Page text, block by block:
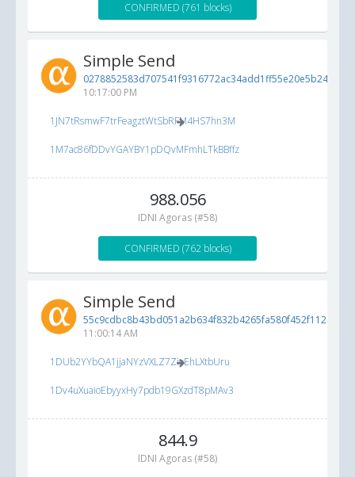
CONFIRMED (761 blocks)
Simple Send
0278852583d707541f9316772ac34add1ff55e20e5b24b5f...
10:17:00 PM
1JN7tRsmwF7trFeagztWtSbRFM4HS7hn3M
1M7ac86fDDvYGAYBY1pDQvMFmhLTkBBffz
988.056
IDNI Agoras (#58)
CONFIRMED (762 blocks)
Simple Send
55c9cdbc8b43bd051a2b634f832b4265fa580f452f112ad9...
11:00:14 AM
1DUb2YYbQA1jjaNYzVXLZ7ZioEhLXtbUru
1Dv4uXuaioEbyyxHy7pdb19GXzdT8pMAv3
844.9
IDNI Agoras (#58)